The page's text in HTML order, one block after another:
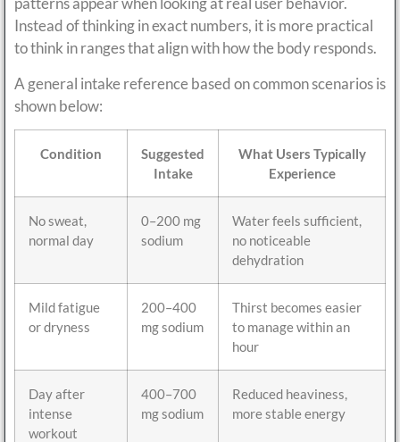
Instead of thinking in exact numbers, it is more practical
to think in ranges that align with how the body responds.
A general intake reference based on common scenarios is
shown below:
Condition
Suggested
Intake
What Users Typically
Experience
No sweat,
normal day
0–200 mg
sodium
Water feels sufficient,
no noticeable
dehydration
Mild fatigue
or dryness
200–400
mg sodium
Thirst becomes easier
to manage within an
hour
Day after
intense
workout
400–700
mg sodium
Reduced heaviness,
more stable energy